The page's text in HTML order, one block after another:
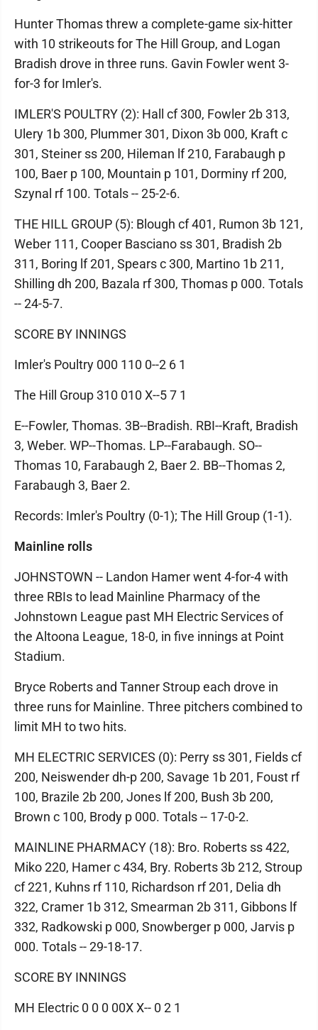
Hunter Thomas threw a complete-game six-hitter
with 10 strikeouts for The Hill Group, and Logan
Bradish drove in three runs. Gavin Fowler went 3-
for-3 for Imler's.
IMLER'S POULTRY (2): Hall cf 300, Fowler 2b 313,
Ulery 1b 300, Plummer 301, Dixon 3b 000, Kraft c
301, Steiner ss 200, Hileman lf 210, Farabaugh p
100, Baer p 100, Mountain p 101, Dorminy rf 200,
Szynal rf 100. Totals -- 25-2-6.
THE HILL GROUP (5): Blough cf 401, Rumon 3b 121,
Weber 111, Cooper Basciano ss 301, Bradish 2b
311, Boring lf 201, Spears c 300, Martino 1b 211,
Shilling dh 200, Bazala rf 300, Thomas p 000. Totals
-- 24-5-7.
SCORE BY INNINGS
Imler's Poultry 000 110 0--2 6 1
The Hill Group 310 010 X--5 7 1
E--Fowler, Thomas. 3B--Bradish. RBI--Kraft, Bradish
3, Weber. WP--Thomas. LP--Farabaugh. SO--
Thomas 10, Farabaugh 2, Baer 2. BB--Thomas 2,
Farabaugh 3, Baer 2.
Records: Imler's Poultry (0-1); The Hill Group (1-1).
Mainline rolls
JOHNSTOWN -- Landon Hamer went 4-for-4 with
three RBIs to lead Mainline Pharmacy of the
Johnstown League past MH Electric Services of
the Altoona League, 18-0, in five innings at Point
Stadium.
Bryce Roberts and Tanner Stroup each drove in
three runs for Mainline. Three pitchers combined to
limit MH to two hits.
MH ELECTRIC SERVICES (0): Perry ss 301, Fields cf
200, Neiswender dh-p 200, Savage 1b 201, Foust rf
100, Brazile 2b 200, Jones lf 200, Bush 3b 200,
Brown c 100, Brody p 000. Totals -- 17-0-2.
MAINLINE PHARMACY (18): Bro. Roberts ss 422,
Miko 220, Hamer c 434, Bry. Roberts 3b 212, Stroup
cf 221, Kuhns rf 110, Richardson rf 201, Delia dh
322, Cramer 1b 312, Smearman 2b 311, Gibbons lf
332, Radkowski p 000, Snowberger p 000, Jarvis p
000. Totals -- 29-18-17.
SCORE BY INNINGS
MH Electric 0 0 0 00X X-- 0 2 1